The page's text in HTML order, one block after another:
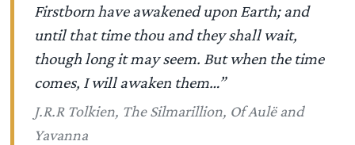
Firstborn have awakened upon Earth; and
until that time thou and they shall wait,
though long it may seem. But when the time
comes, I will awaken them…”
J.R.R Tolkien, The Silmarillion, Of Aulë and
Yavanna